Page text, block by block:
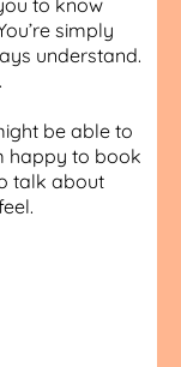
simply
understand.
be able to
happy to book
talk about